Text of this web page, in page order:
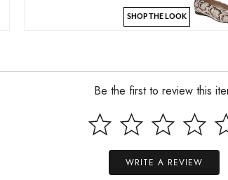
SHOP THE LOOK
Be the first to review this
WRITE A REVIEW